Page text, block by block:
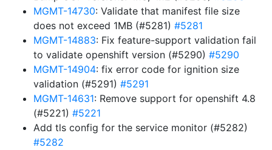
MGMT-14730: Validate that manifest file size
does not exceed 1MB (#5281) #5281
MGMT-14883: Fix feature-support validation fail
to validate openshift version (#5290) #5290
MGMT-14904: fix error code for ignition size
validation (#5291) #5291
MGMT-14631: Remove support for openshift 4.8
(#5221) #5221
Add tls config for the service monitor (#5282)
#5282